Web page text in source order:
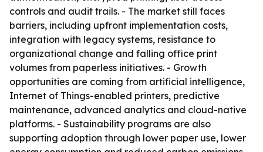
controls and audit trails. - The market still faces
barriers, including upfront implementation costs,
integration with legacy systems, resistance to
organizational change and falling office print
volumes from paperless initiatives. - Growth
opportunities are coming from artificial intelligence,
Internet of Things-enabled printers, predictive
maintenance, advanced analytics and cloud-native
platforms. - Sustainability programs are also
supporting adoption through lower paper use, lower